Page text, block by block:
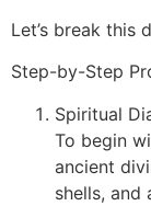
Let’s break this
Step-by-Step
Spiritual
To begin
ancient
shells, and